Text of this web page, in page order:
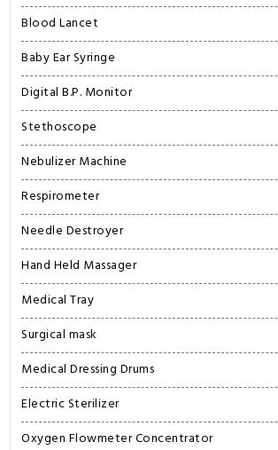
Blood Lancet
Baby Ear Syringe
Digital B.P. Monitor
Stethoscope
Nebulizer Machine
Respirometer
Needle Destroyer
Hand Held Massager
Medical Tray
Surgical mask
Medical Dressing Drums
Electric Sterilizer
Oxygen Flowmeter Concentrator